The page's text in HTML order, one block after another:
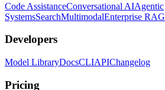
Code AssistanceConversational AIAgentic
SystemsSearchMultimodalEnterprise RAG
Developers
Model LibraryDocsCLIAPIChangelog
Pricing